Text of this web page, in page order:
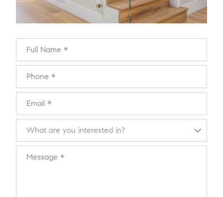
What are you interested in?